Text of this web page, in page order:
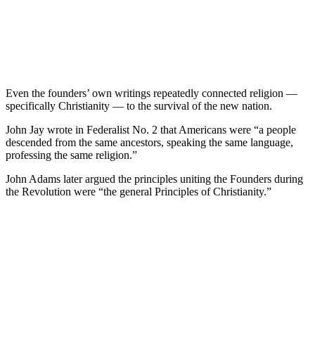
Even the founders’ own writings repeatedly connected religion —
specifically Christianity — to the survival of the new nation.
John Jay wrote in Federalist No. 2 that Americans were “a people
descended from the same ancestors, speaking the same language,
professing the same religion.”
John Adams later argued the principles uniting the Founders during
the Revolution were “the general Principles of Christianity.”